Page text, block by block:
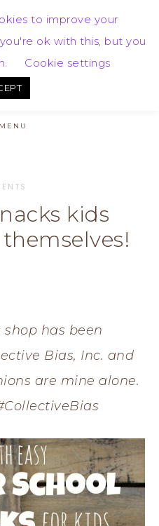
MENU
kids
shop has been
Bias, Inc. and
are mine alone.
to improve your
ok with this, but you
Cookie settings